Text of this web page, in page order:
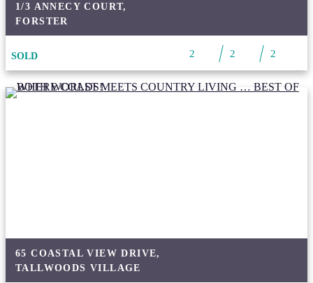
1/3 ANNECY COURT,
FORSTER
2 2 2
SOLD
65 COASTAL VIEW DRIVE,
TALLWOODS VILLAGE